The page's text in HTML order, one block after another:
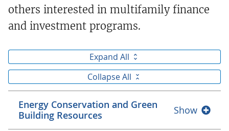
others interested in multifamily finance
and investment programs.
Expand All
Collapse All
Energy Conservation and Green
Building Resources
Show